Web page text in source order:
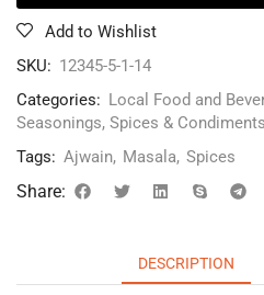
Add to Wishlist
SKU: 12345-5-1-14
Categories: Local Food and
Seasonings, Spices & Condiments
Tags: Ajwain, Masala, Spices
Share:
DESCRIPTION